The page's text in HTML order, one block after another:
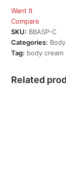
Want It
Compare
SKU: BBASP-C
Categories:
Tag: body cream
Related